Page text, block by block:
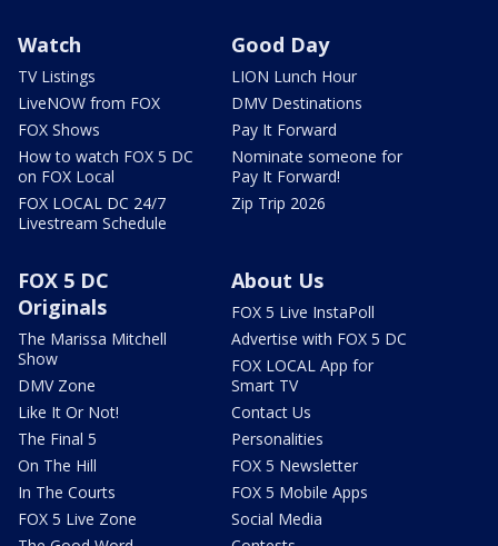
Watch
TV Listings
LiveNOW from FOX
FOX Shows
How to watch FOX 5 DC
on FOX Local
FOX LOCAL DC 24/7
Livestream Schedule
Good Day
LION Lunch Hour
DMV Destinations
Pay It Forward
Nominate someone for
Pay It Forward!
Zip Trip 2026
FOX 5 DC
Originals
The Marissa Mitchell
Show
DMV Zone
Like It Or Not!
The Final 5
On The Hill
In The Courts
FOX 5 Live Zone
About Us
FOX 5 Live InstaPoll
Advertise with FOX 5 DC
FOX LOCAL App for
Smart TV
Contact Us
Personalities
FOX 5 Newsletter
FOX 5 Mobile Apps
Social Media